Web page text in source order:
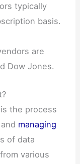
typically
basis.
are
Dow Jones.
the process
managing
of data
various